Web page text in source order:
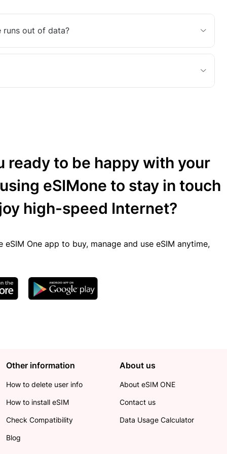
out of data?
ready to be happy with your
eSIMone to stay in touch
high-speed Internet?
eSIM One app to buy, manage and use eSIM anytime,
Other information
How to delete user info
How to install eSIM
Check Compatibility
Blog
About us
About eSIM ONE
Contact us
Data Usage Calculator